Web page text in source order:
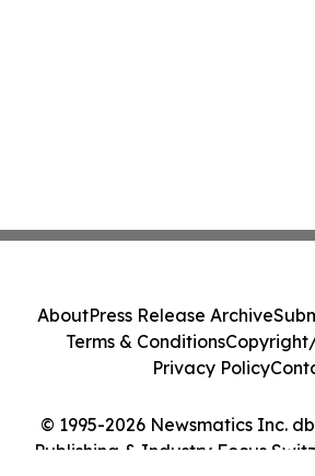
© 1995-2026 Newsmatics Inc.
Publishing & Industry Focus
AboutPress Release Archive
Terms & Conditions
Privacy Policy